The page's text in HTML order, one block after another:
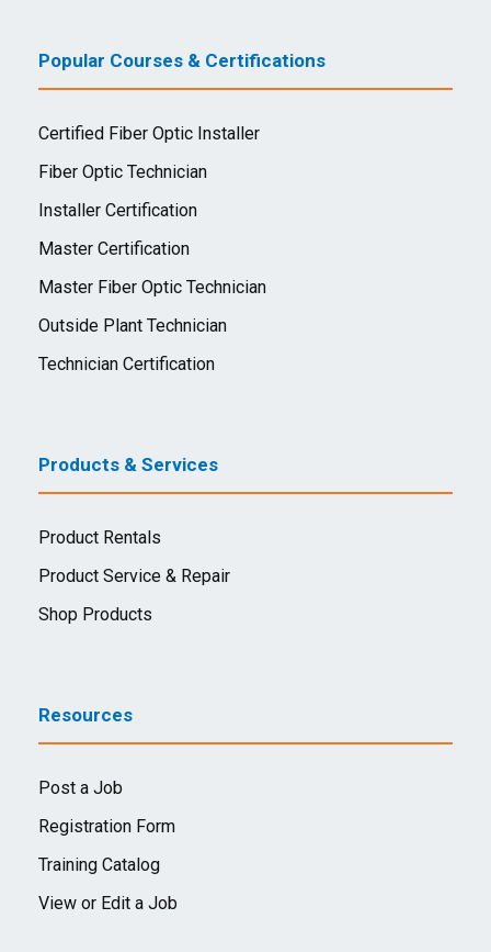
Popular Courses & Certifications
Certified Fiber Optic Installer
Fiber Optic Technician
Installer Certification
Master Certification
Master Fiber Optic Technician
Outside Plant Technician
Technician Certification
Products & Services
Product Rentals
Product Service & Repair
Shop Products
Resources
Post a Job
Registration Form
Training Catalog
View or Edit a Job